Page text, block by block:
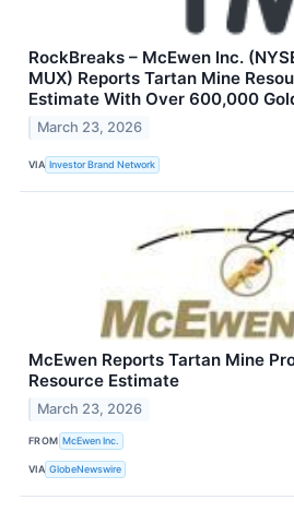
RockBreaks – McEwen Inc.
MUX) Reports Tartan Mine
Estimate With Over 600,000
March 23, 2026
VIA Investor Brand Network
McEwen Reports Tartan Mine
Resource Estimate
March 23, 2026
FROM McEwen Inc.
VIA GlobeNewswire